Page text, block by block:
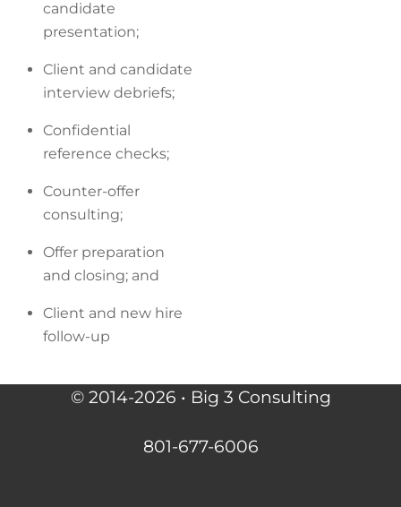
candidate
presentation;
Client and candidate
interview debriefs;
Confidential
reference checks;
Counter-offer
consulting;
Offer preparation
and closing; and
Client and new hire
follow-up
© 2014-2026 • Big 3 Consulting
801-677-6006